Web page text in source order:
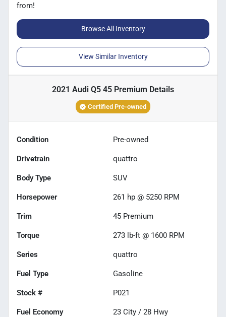
from!
Browse All Inventory
View Similar Inventory
2021 Audi Q5 45 Premium Details
Certified Pre-owned
Condition Pre-owned
Drivetrain quattro
Body Type SUV
Horsepower 261 hp @ 5250 RPM
Trim 45 Premium
Torque 273 lb-ft @ 1600 RPM
Series quattro
Fuel Type Gasoline
Stock # P021
Fuel Economy 23 City / 28 Hwy